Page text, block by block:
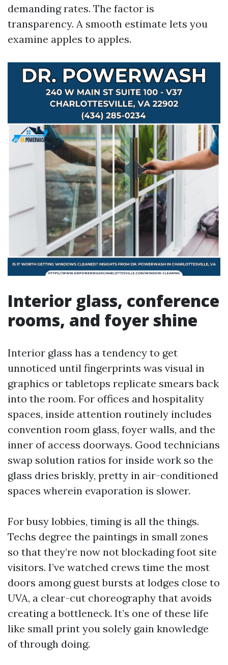
demanding rates. The factor is
transparency. A smooth estimate lets you
examine apples to apples.
Interior glass, conference
rooms, and foyer shine
Interior glass has a tendency to get
unnoticed until fingerprints was visual in
graphics or tabletops replicate smears back
into the room. For offices and hospitality
spaces, inside attention routinely includes
convention room glass, foyer walls, and the
inner of access doorways. Good technicians
swap solution ratios for inside work so the
glass dries briskly, pretty in air-conditioned
spaces wherein evaporation is slower.
For busy lobbies, timing is all the things.
Techs degree the paintings in small zones
so that they’re now not blockading foot site
visitors. I’ve watched crews time the most
doors among guest bursts at lodges close to
UVA, a clear-cut choreography that avoids
creating a bottleneck. It’s one of these life
like small print you solely gain knowledge
of through doing.